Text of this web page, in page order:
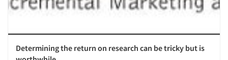
Determining the return on research can be tricky but is